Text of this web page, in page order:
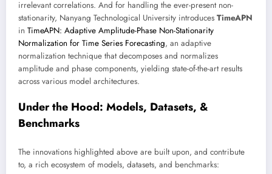
irrelevant correlations. And for handling the ever-present non-
stationarity, Nanyang Technological University introduces TimeAPN
in TimeAPN: Adaptive Amplitude-Phase Non-Stationarity
Normalization for Time Series Forecasting, an adaptive
normalization technique that decomposes and normalizes
amplitude and phase components, yielding state-of-the-art results
across various model architectures.
Under the Hood: Models, Datasets, &
Benchmarks
The innovations highlighted above are built upon, and contribute
to, a rich ecosystem of models, datasets, and benchmarks: